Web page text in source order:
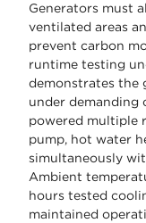
Generators must
ventilated areas
prevent carbon
runtime testing
demonstrates the
under demanding
powered multiple
pump, hot water
simultaneously
Ambient
hours tested
maintained